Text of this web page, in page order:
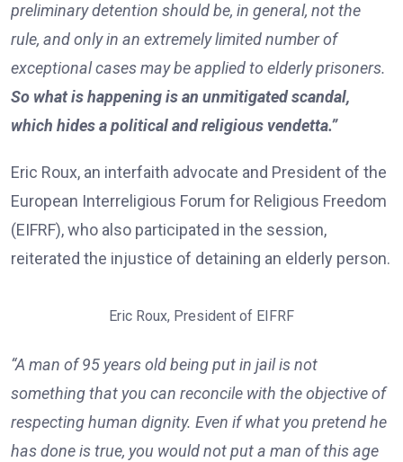
preliminary detention should be, in general, not the
rule, and only in an extremely limited number of
exceptional cases may be applied to elderly prisoners.
So what is happening is an unmitigated scandal,
which hides a political and religious vendetta.”
Eric Roux, an interfaith advocate and President of the
European Interreligious Forum for Religious Freedom
(EIFRF), who also participated in the session,
reiterated the injustice of detaining an elderly person.
Eric Roux, President of EIFRF
“A man of 95 years old being put in jail is not
something that you can reconcile with the objective of
respecting human dignity. Even if what you pretend he
has done is true, you would not put a man of this age